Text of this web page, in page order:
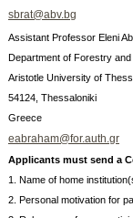
sbrat@abv.bg
Assistant Professor Eleni
Department of Forestry
Aristotle University of
54124, Thessaloniki
Greece
eabraham@for.auth.gr
Applicants must send a
1. Name of home
2. Personal motivation for